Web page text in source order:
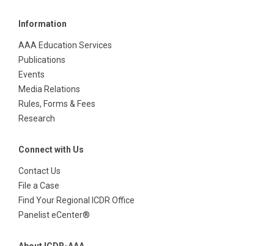
Information
AAA Education Services
Publications
Events
Media Relations
Rules, Forms & Fees
Research
Connect with Us
Contact Us
File a Case
Find Your Regional ICDR Office
Panelist eCenter®